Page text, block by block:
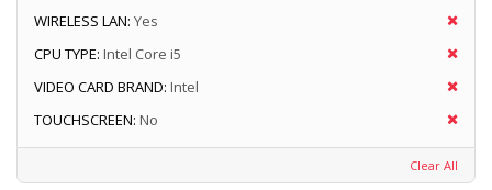
WIRELESS LAN: Yes
CPU TYPE: Intel Core i5
VIDEO CARD BRAND: Intel
TOUCHSCREEN: No
Clear All